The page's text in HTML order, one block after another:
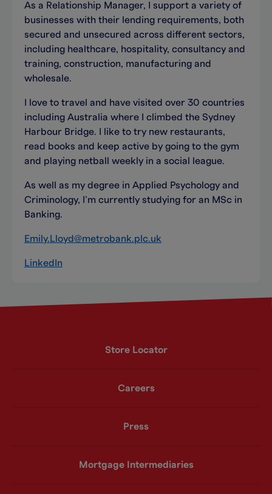
As a Relationship Manager, I support a variety of
businesses with their lending requirements, both
secured and unsecured across different sectors,
including healthcare, hospitality, consultancy and
training, construction, manufacturing and
wholesale.
I love to travel and have visited over 30 countries
including Australia where I climbed the Sydney
Harbour Bridge. I like to try new restaurants,
read books and keep active by going to the gym
and playing netball weekly in a social league.
As well as my degree in Applied Psychology and
Criminology, I’m currently studying for an MSc in
Banking.
Emily.Lloyd@metrobank.plc.uk
LinkedIn
Store Locator
Careers
Press
Mortgage Intermediaries